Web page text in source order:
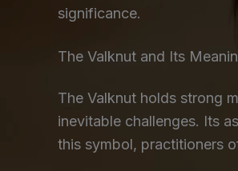
significance.
The Valknut and Its
The Valknut holds strong
inevitable challenges. Its
this symbol, practitioners